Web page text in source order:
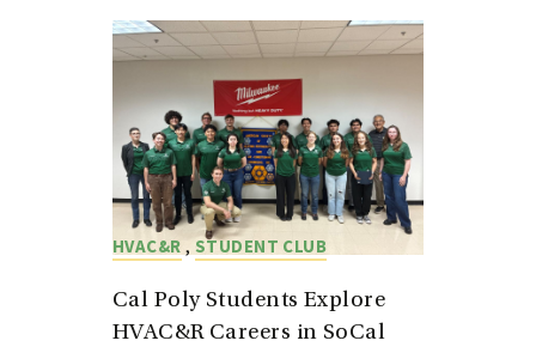
HVAC&R ,STUDENT CLUB
Cal Poly Students Explore
HVAC&R Careers in SoCal